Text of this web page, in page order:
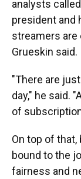
analysts
president and
streamers are
Grueskin said.
"There are
day," he said.
of
On top of
bound to the
fairness and